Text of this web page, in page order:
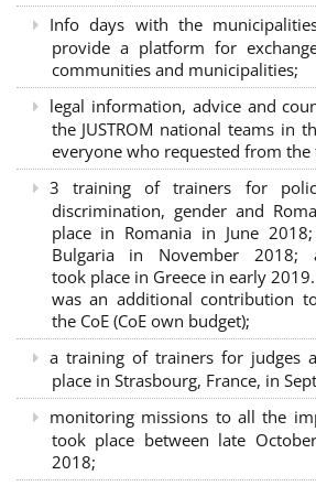
Info days with the
provide a platform for
communities and municipalities;
legal information, advice and
the JUSTROM national teams in
everyone who requested from
3 training of trainers for
discrimination, gender and
place in Romania in June
Bulgaria in November
took place in Greece in early
was an additional contribution
the CoE (CoE own budget);
a training of trainers for judges
place in Strasbourg, France, in
monitoring missions to all the
took place between late
2018;